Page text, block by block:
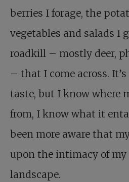
berries I forage, the
vegetables and salads I
roadkill – mostly deer,
– that I come across.
taste, but I know where
from, I know what it
been more aware that
upon the intimacy of
landscape.